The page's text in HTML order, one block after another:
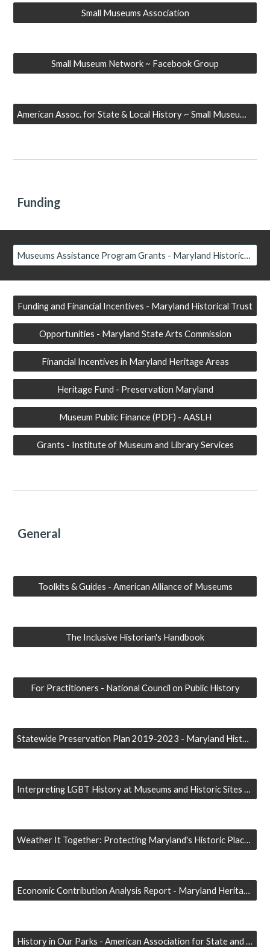
Small Museums Association
Small Museum Network ~ Facebook Group
American Assoc. for State & Local History ~ Small Museum Community
Funding
Museums Assistance Program Grants - Maryland Historical Trust
Funding and Financial Incentives - Maryland Historical Trust
Opportunities - Maryland State Arts Commission
Financial Incentives in Maryland Heritage Areas
Heritage Fund - Preservation Maryland
Museum Public Finance (PDF) - AASLH
Grants - Institute of Museum and Library Services
General
Toolkits & Guides - American Alliance of Museums
The Inclusive Historian's Handbook
For Practitioners - National Council on Public History
Statewide Preservation Plan 2019-2023 - Maryland Historical Trust
Interpreting LGBT History at Museums and Historic Sites - Dr. Susan Ferentinos
Weather It Together: Protecting Maryland's Historic Places from Natural Hazards - Maryland Historical Trust
Economic Contribution Analysis Report - Maryland Heritage Areas Authority
History in Our Parks - American Association for State and Local History (AASLH)